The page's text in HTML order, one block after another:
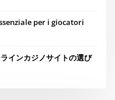
per i giocatori
インカジノサイトの選び